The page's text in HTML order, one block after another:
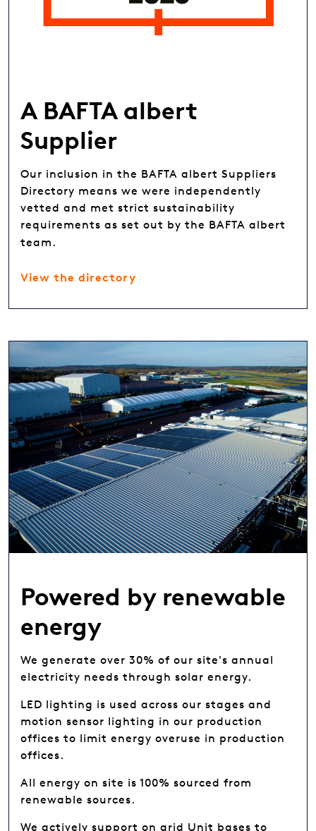
A BAFTA albert
Supplier
Our inclusion in the BAFTA albert Suppliers
Directory means we were independently
vetted and met strict sustainability
requirements as set out by the BAFTA albert
team.
View the directory
Powered by renewable
energy
We generate over 30% of our site's annual
electricity needs through solar energy.
LED lighting is used across our stages and
motion sensor lighting in our production
offices to limit energy overuse in production
offices.
All energy on site is 100% sourced from
renewable sources.
We actively support on grid Unit bases to